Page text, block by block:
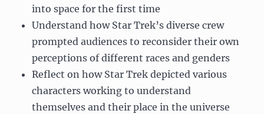
into space for the first time
Understand how Star Trek’s diverse crew
prompted audiences to reconsider their own
perceptions of different races and genders
Reflect on how Star Trek depicted various
characters working to understand
themselves and their place in the universe